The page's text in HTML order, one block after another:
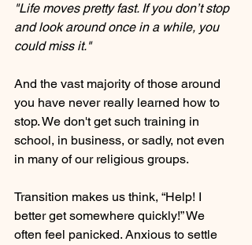
"Life moves pretty fast. If you don’t stop
and look around once in a while, you
could miss it."
And the vast majority of those around
you have never really learned how to
stop. We don't get such training in
school, in business, or sadly, not even
in many of our religious groups.
Transition makes us think, “Help! I
better get somewhere quickly!” We
often feel panicked. Anxious to settle